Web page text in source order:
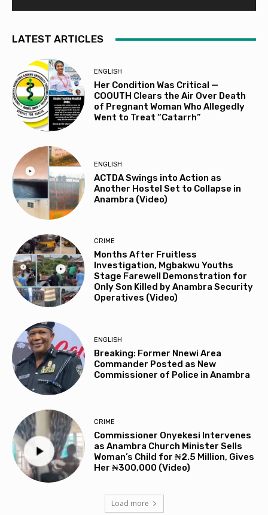
LATEST ARTICLES
ENGLISH
Her Condition Was Critical —
COOUTH Clears the Air Over Death
of Pregnant Woman Who Allegedly
Went to Treat “Catarrh”
ENGLISH
ACTDA Swings into Action as
Another Hostel Set to Collapse in
Anambra (Video)
CRIME
Months After Fruitless
Investigation, Mgbakwu Youths
Stage Farewell Demonstration for
Only Son Killed by Anambra Security
Operatives (Video)
ENGLISH
Breaking: Former Nnewi Area
Commander Posted as New
Commissioner of Police in Anambra
CRIME
Commissioner Onyekesi Intervenes
as Anambra Church Minister Sells
Woman’s Child for ₦2.5 Million, Gives
Her ₦300,000 (Video)
Load more